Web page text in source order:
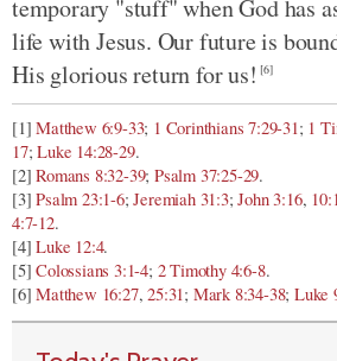
temporary "stuff" when God has
life with Jesus. Our future is
His glorious return for us! [6]
[1]Matthew 6:9-33; 1 Corinthians 7:29-31; 1
17;Luke 14:28-29.
[2]Romans 8:32-39;Psalm 37:25-29.
[3]Psalm 23:1-6;Jeremiah 31:3;John 3:16,
4:7-12.
[4]Luke 12:4.
[5]Colossians 3:1-4; 2 Timothy 4:6-8.
[6]Matthew 16:27,25:31; Mark 8:34-38;Luke